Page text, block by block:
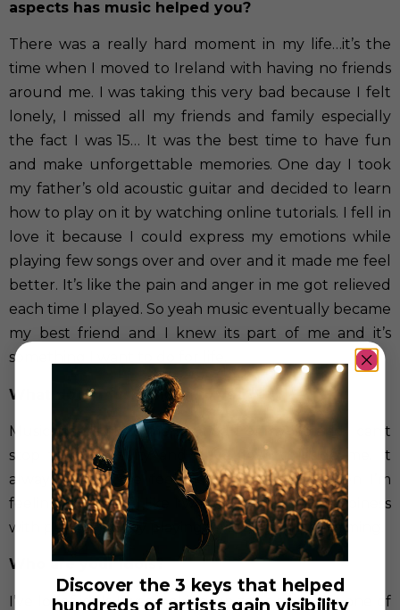
aspects has music helped you?
There was a really hard moment in my life…it’s the
time when I moved to Ireland with having no friends
around me. I was taking this very bad because I felt
lonely, I missed all my friends and family especially
the fact I was 15… It was the best time to have fun
and make unforgettable memories. One day I took
my father’s old acoustic guitar and decided to learn
how to play on it by watching online tutorials. I fell in
love it because I could express my emotions while
playing few songs over and over and it made me feel
better. It’s like the pain and anger in me got relieved
each time I played. So yeah music eventually became
my best friend and I knew its part of me and it’s
something I want to do for life.
What does music mean to you?
Music means all to me, it’s a part of my life and I can’t
stop that creativity and drive flowing inside me. It
always makes me feel better and even when I’m
feeling good I feel like I want to share that happiness
with people just by playing few songs of performing.
Who are your idols?
I’ve lot of idols I was looking up to as a kid but one of
Discover the 3 keys that helped
hundreds of artists gain visibility